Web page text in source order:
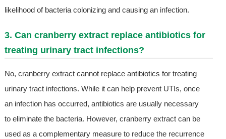
likelihood of bacteria colonizing and causing an infection.
3. Can cranberry extract replace antibiotics for
treating urinary tract infections?
No, cranberry extract cannot replace antibiotics for treating
urinary tract infections. While it can help prevent UTIs, once
an infection has occurred, antibiotics are usually necessary
to eliminate the bacteria. However, cranberry extract can be
used as a complementary measure to reduce the recurrence